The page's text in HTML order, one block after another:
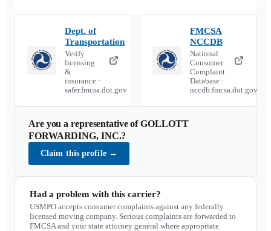
Dept. of
Transportation
Verify
licensing
&
insurance ·
safer.fmcsa.dot.gov
FMCSA
NCCDB
National
Consumer
Complaint
Database ·
nccdb.fmcsa.dot.gov
Are you a representative ofGOLLOTT
FORWARDING, INC.?
Claim this profile →
Had a problem with this carrier?
USMPO accepts consumer complaints against any federally
licensed moving company. Serious complaints are forwarded to
FMCSA and your state attorney general where appropriate.